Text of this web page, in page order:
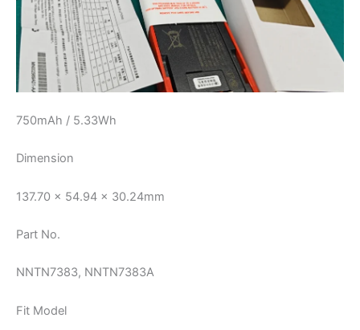
750mAh / 5.33Wh
Dimension
137.70 x 54.94 x 30.24mm
Part No.
NNTN7383, NNTN7383A
Fit Model